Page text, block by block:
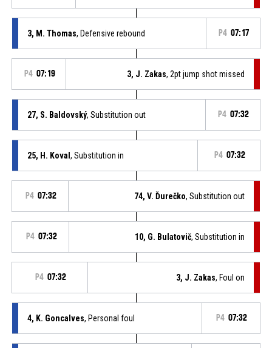
3, M. Thomas, Defensive rebound P4 07:17
P4 07:19 3, J. Zakas, 2pt jump shot missed
27, S. Baldovský, Substitution out P4 07:32
25, H. Koval , Substitution in P4 07:32
P4 07:32 74, V. Ďurečko, Substitution out
P4 07:32 10, G. Bulatovič, Substitution in
P4 07:32 3, J. Zakas, Foul on
4, K. Goncalves, Personal foul P4 07:32